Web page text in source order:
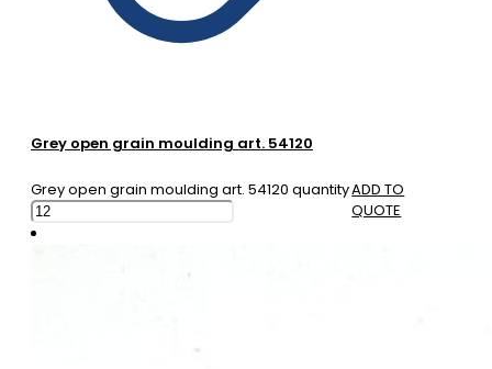
Grey open grain moulding art. 54120
Grey open grain moulding art. 54120 quantityADD TO
QUOTE